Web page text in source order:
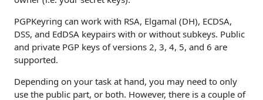
PGPKeyring can work with RSA, Elgamal (DH), ECDSA,
DSS, and EdDSA keypairs with or without subkeys. Public
and private PGP keys of versions 2, 3, 4, 5, and 6 are
supported.
Depending on your task at hand, you may need to only
use the public part, or both. However, there is a couple of